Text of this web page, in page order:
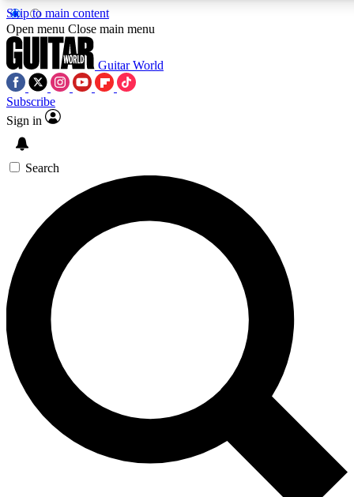
Skip to main content
5
PREMIUM BENEFITS
SIGN UP TO GUITAR WORLD
BACKSTAGE PASS
For the quickest way to join, enter your email below. We’ll
send a confirmation email and sign you up to Guitar World
newsletters with the latest news, gear reviews, lessons and
exclusive offers.
Contact me with news and offers from other Future brands
By submitting your information you agree to the Terms & Conditions
Privacy Policy
and are aged 16 or over.
Open menu Close main menu
Guitar World
Subscribe
Sign in
Search